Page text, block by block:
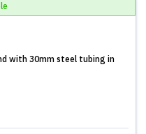
with 30mm steel tubing in